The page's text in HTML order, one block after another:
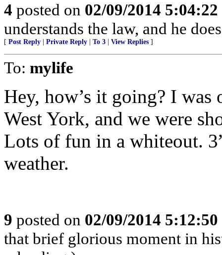
4 posted on 02/09/2014
understands the law, and he
[ Post Reply Private Reply To 3 View Replies ]
To: mylife
Hey, how’s it going? I was
West York, and we were
Lots of fun in a whiteout.
weather.
9 posted on 02/09/2014
that brief glorious moment in